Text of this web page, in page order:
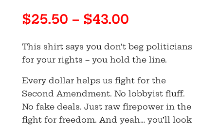
$25.50 – $43.00Price
$25.50
through
This shirt says you don’t beg politicians
for your rights – you hold the line.
Every dollar helps us fight for the
Second Amendment. No lobbyist fluff.
No fake deals. Just raw firepower in the
fight for freedom. And yeah… you’ll look